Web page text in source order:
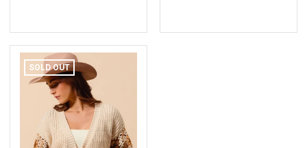
SOLD OUT